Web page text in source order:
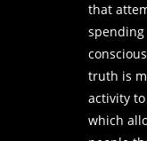
that
truth is
activity
which